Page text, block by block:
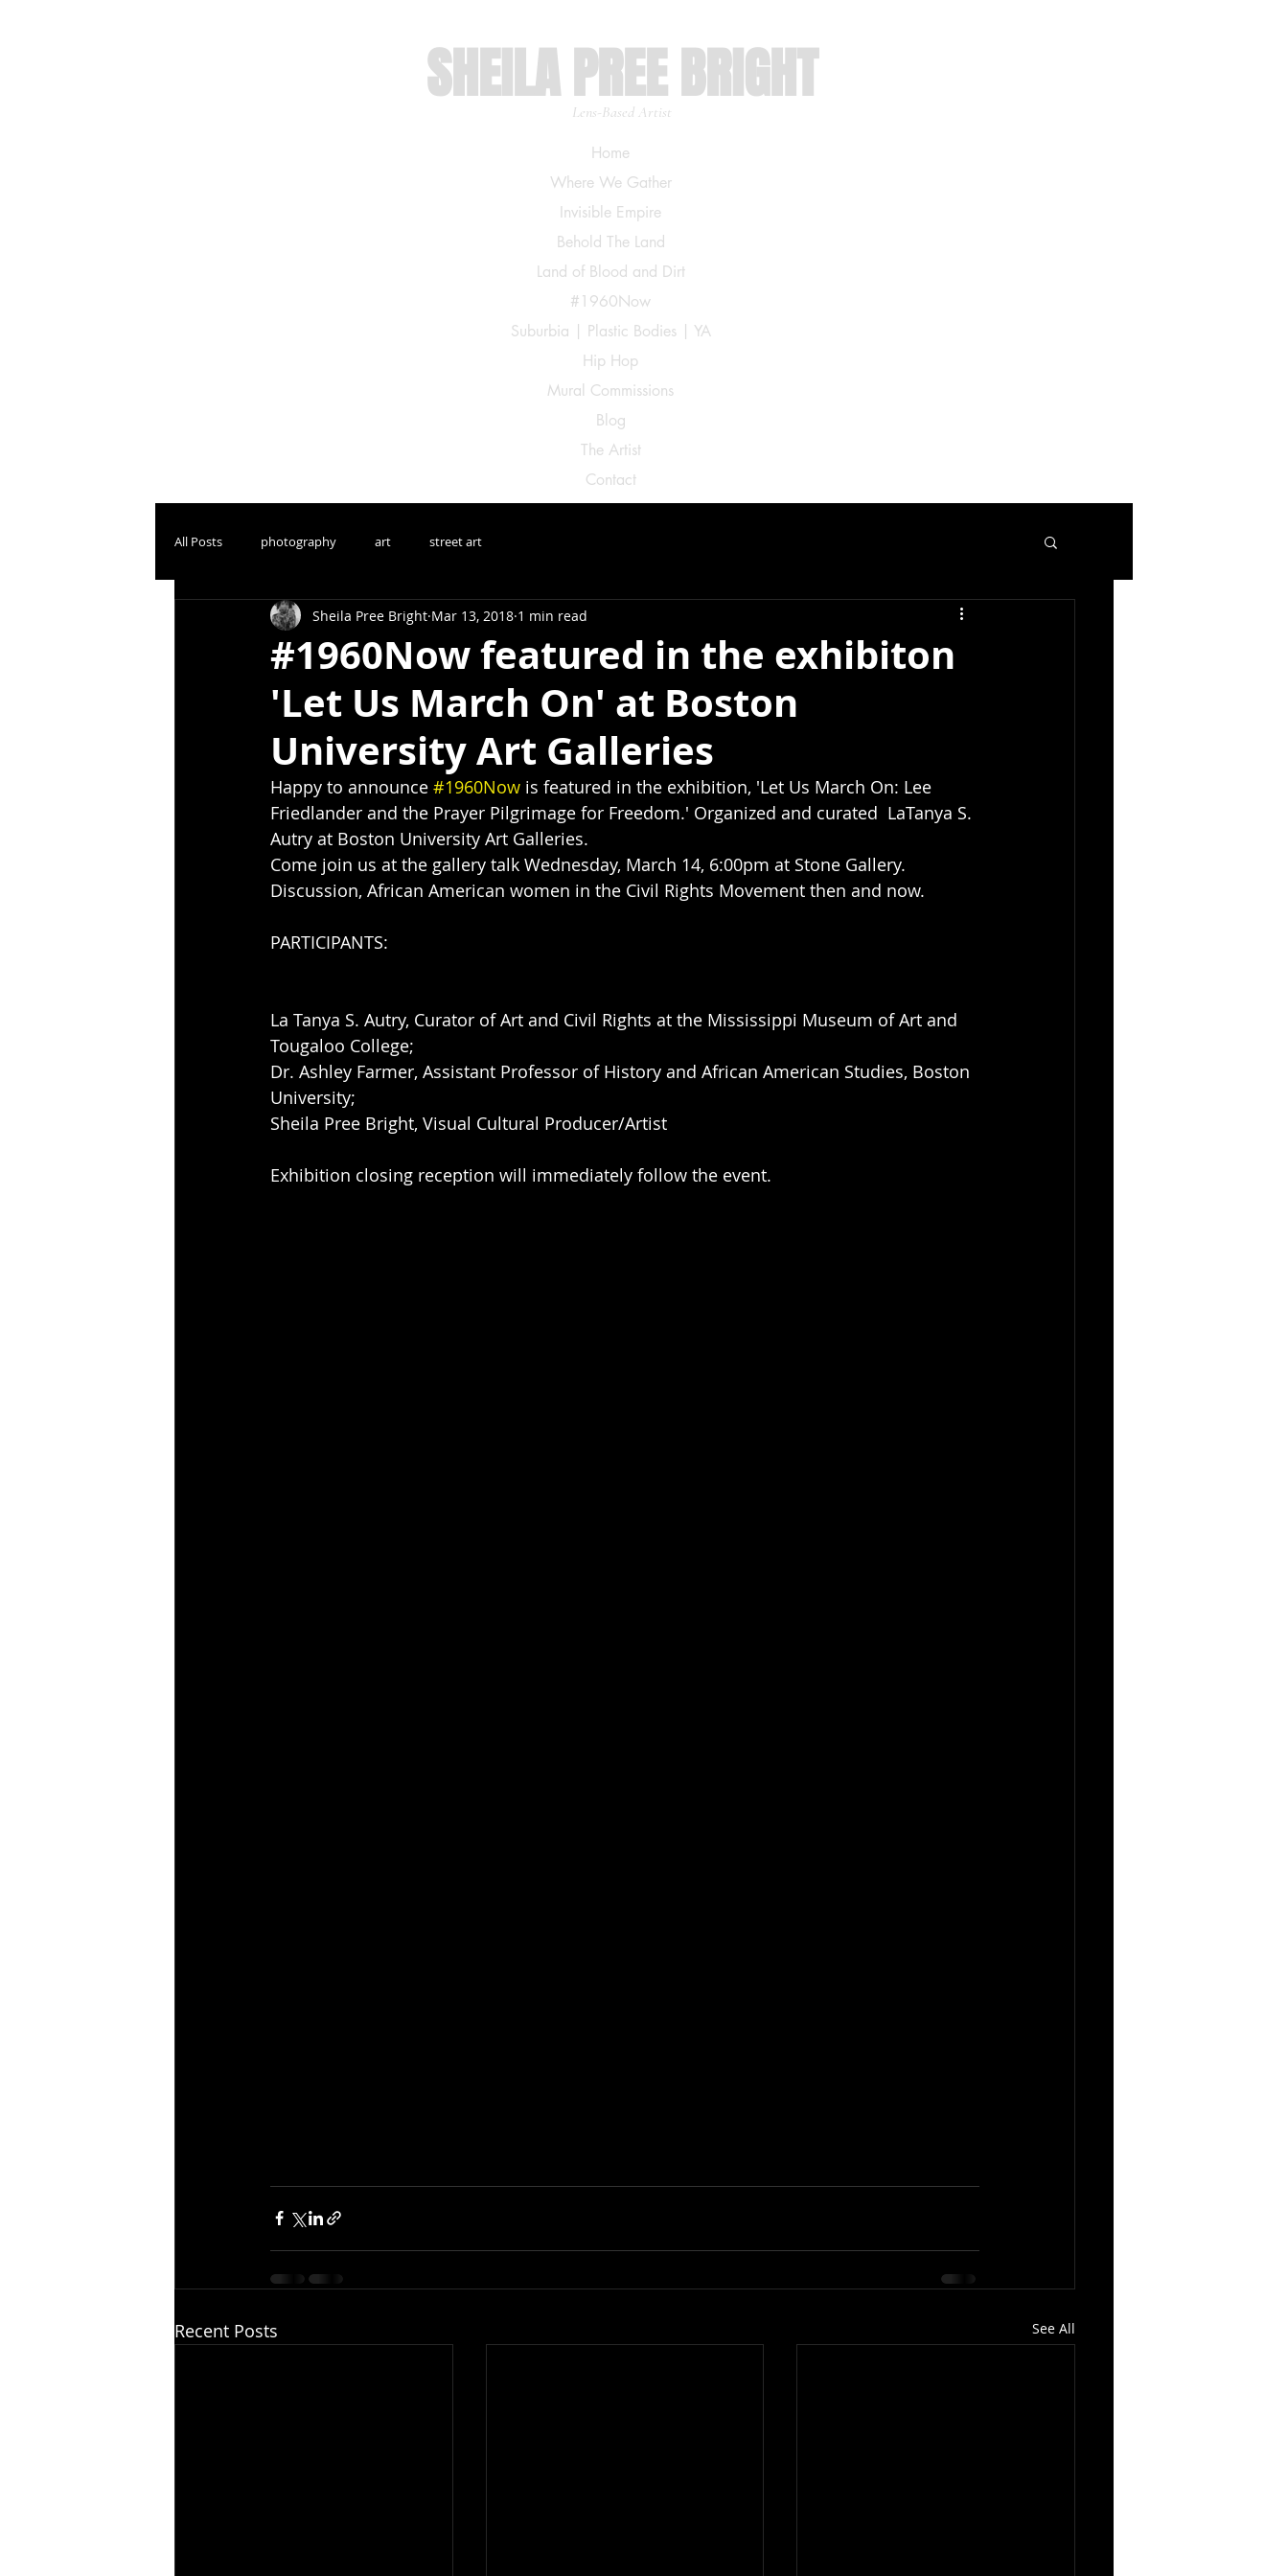
SHEILA PREE BRIGHT
Lens-Based Artist
Home
Where We Gather
Invisible Empire
Behold The Land
Land of Blood and Dirt
#1960Now
Suburbia | Plastic Bodies | YA
Hip Hop
Mural Commissions
Blog
The Artist
Contact
All Posts photography art street art
#1960Now featured in the exhibiton
'Let Us March On' at Boston
University Art Galleries
Sheila Pree Bright Mar 13, 2018 1 min read
Happy to announce #1960Now is featured in the exhibition, 'Let Us March On: Lee
Friedlander and the Prayer Pilgrimage for Freedom.' Organized and curated  LaTanya S.
Autry at Boston University Art Galleries.
Come join us at the gallery talk Wednesday, March 14, 6:00pm at Stone Gallery.
Discussion, African American women in the Civil Rights Movement then and now.
PARTICIPANTS:
La Tanya S. Autry, Curator of Art and Civil Rights at the Mississippi Museum of Art and
Tougaloo College;
Dr. Ashley Farmer, Assistant Professor of History and African American Studies, Boston
University;
Sheila Pree Bright, Visual Cultural Producer/Artist
Exhibition closing reception will immediately follow the event.
Recent Posts See All